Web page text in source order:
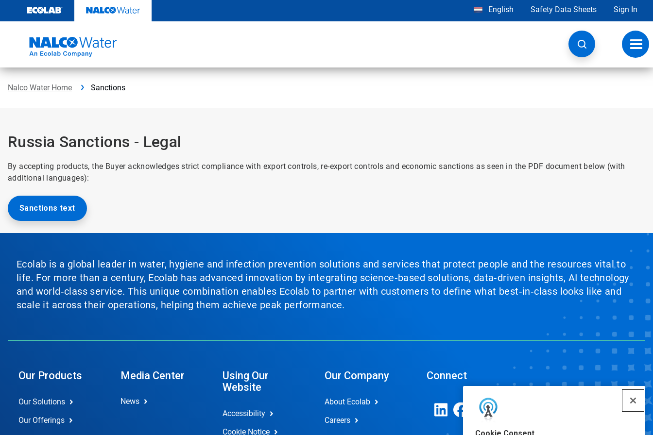
content
English Safety Data Sheets Sign In
Nalco Water Home Sanctions
Russia Sanctions - Legal
By accepting products, the Buyer acknowledges strict compliance with export controls, re-export controls and economic sanctions as seen in the PDF document below (with
additional languages):
Sanctions text
Ecolab is a global leader in water, hygiene and infection prevention solutions and services that protect people and the resources vital to
life. For more than a century, Ecolab has advanced innovation by integrating science‑based solutions, data‑driven insights, AI technology
and world‑class service. This unique combination enables Ecolab to partner with customers to define what best‑in‑class looks like and
scale it across their operations, helping them achieve peak performance.
Our Products
Our Solutions
Our Offerings
Media Center
News
Using Our
Website
Accessibility
Cookie Notice
Our Company
About Ecolab
Careers
Connect